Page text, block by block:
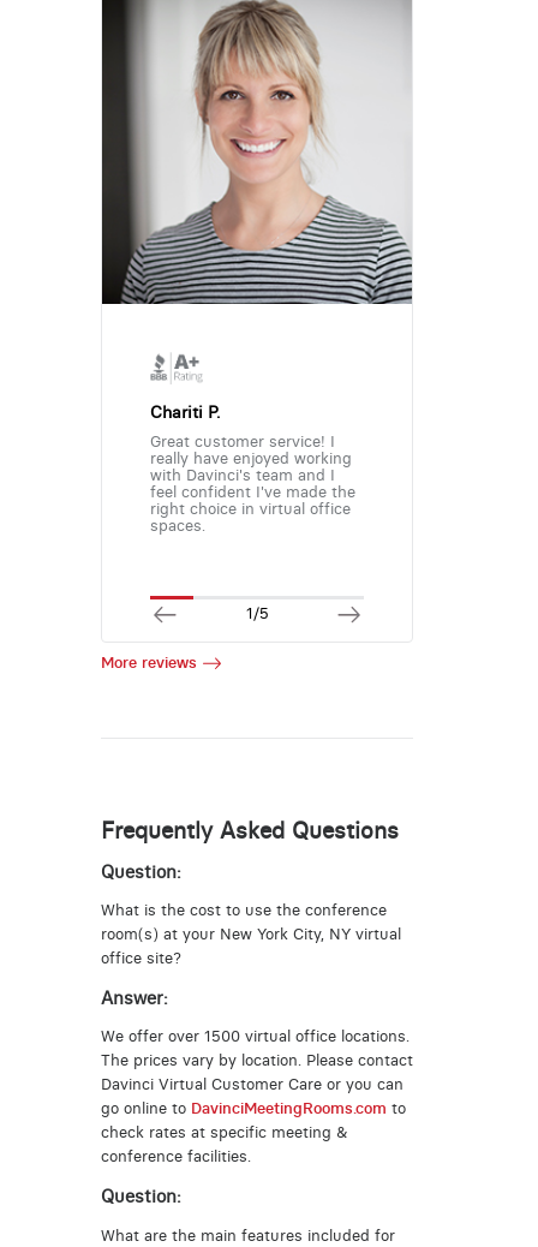
Chariti P.
Great customer service! I
really have enjoyed working
with Davinci's team and I
feel confident I've made the
right choice in virtual office
spaces.
1/5
More reviews
Frequently Asked Questions
Question:
What is the cost to use the conference
room(s) at your New York City, NY virtual
office site?
Answer:
We offer over 1500 virtual office locations.
The prices vary by location. Please contact
Davinci Virtual Customer Care or you can
go online to DavinciMeetingRooms.com to
check rates at specific meeting &
conference facilities.
Question:
What are the main features included for